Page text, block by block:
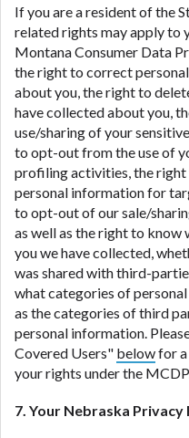
If you are a resident of the
related rights may apply to
Montana Consumer Data
the right to correct
about you, the right to
have collected about you,
use/sharing of your
to opt-out from the use of
profiling activities, the
personal information for
to opt-out of our sale/
as well as the right to
you we have collected,
was shared with third-
what categories of
as the categories of third
personal information.
Covered Users" belowfor
your rights under the
7. Your Nebraska Privacy